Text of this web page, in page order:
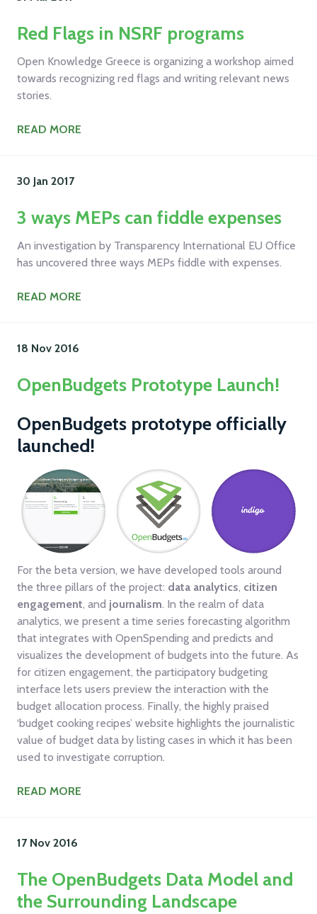
Red Flags in NSRF programs
Open Knowledge Greece is organizing a workshop aimed
towards recognizing red flags and writing relevant news
stories.
READ MORE
30 Jan 2017
3 ways MEPs can fiddle expenses
An investigation by Transparency International EU Office
has uncovered three ways MEPs fiddle with expenses.
READ MORE
18 Nov 2016
OpenBudgets Prototype Launch!
OpenBudgets prototype officially
launched!
For the beta version, we have developed tools around
the three pillars of the project: data analytics, citizen
engagement, and journalism. In the realm of data
analytics, we present a time series forecasting algorithm
that integrates with OpenSpending and predicts and
visualizes the development of budgets into the future. As
for citizen engagement, the participatory budgeting
interface lets users preview the interaction with the
budget allocation process. Finally, the highly praised
‘budget cooking recipes’ website highlights the journalistic
value of budget data by listing cases in which it has been
used to investigate corruption.
READ MORE
17 Nov 2016
The OpenBudgets Data Model and
the Surrounding Landscape